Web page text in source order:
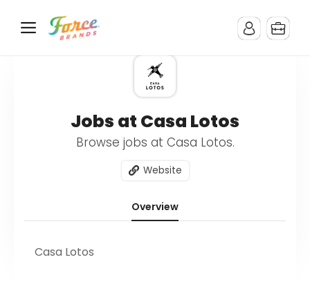
Jobs at Casa Lotos
Browse jobs at Casa Lotos.
Website
Overview
Casa Lotos